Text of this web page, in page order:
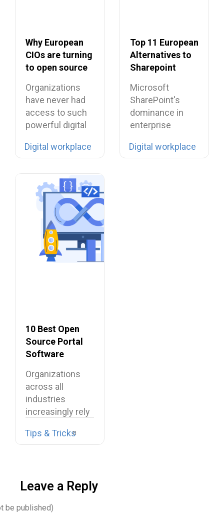
Why European
CIOs are turning
to open source
Organizations
have never had
access to such
powerful digital
Digital workplace
Top 11 European
Alternatives to
Sharepoint
Microsoft
SharePoint's
dominance in
enterprise
facing
Digital workplace
10 Best Open
Source Portal
Software
Organizations
across all
industries
increasingly rely
environments
Tips & Tricks
Leave a Reply
be published)